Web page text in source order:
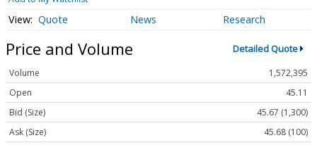
Quote News Research
Price and Volume Detailed Quote
Volume
1,572,395
Open
45.11
Bid (Size)
45.67 (1,300)
Ask (Size)
45.68 (100)